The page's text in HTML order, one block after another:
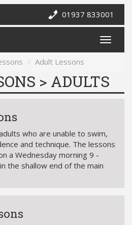
01937 833001
Adult Lessons
> ADULTS
who are unable to swim,
and technique. The lessons
a Wednesday morning 9 -
the shallow end of the main